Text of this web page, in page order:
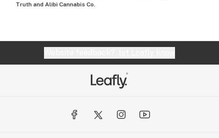
Truth and Alibi Cannabis Co.